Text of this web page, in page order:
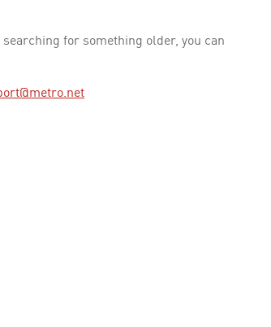
for something older, you can